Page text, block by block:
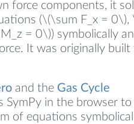
force components, it
(\(\sum F_x = 0\),
= 0\)) symbolically
It was originally built
and the Gas Cycle
SymPy in the browser to
of equations